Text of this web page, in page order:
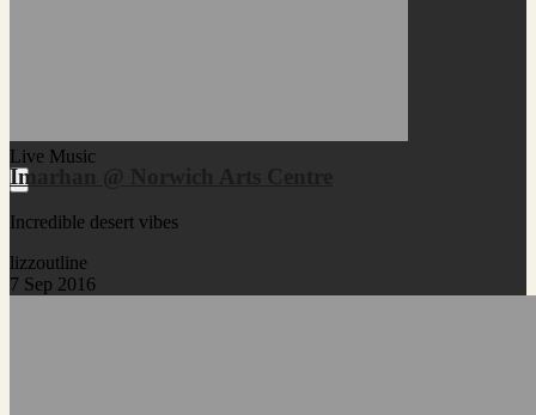
Live Music
Imarhan @ Norwich Arts Centre
Incredible desert vibes
lizzoutline
7 Sep 2016